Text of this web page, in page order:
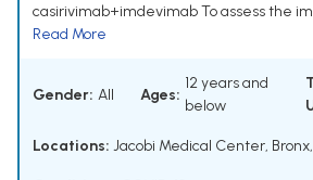
casirivimab+imdevimab To assess the
Read More
Gender: All Ages:
12 years and
below
Locations: Jacobi Medical Center,